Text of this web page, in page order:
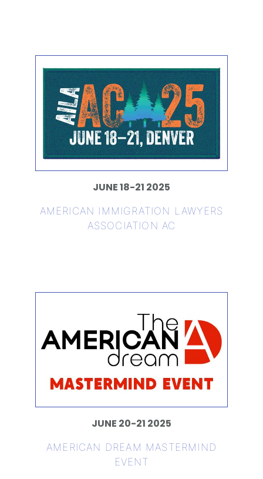
JUNE 18-21 2025
AMERICAN IMMIGRATION LAWYERS
ASSOCIATION AC
JUNE 20-21 2025
AMERICAN DREAM MASTERMIND
EVENT